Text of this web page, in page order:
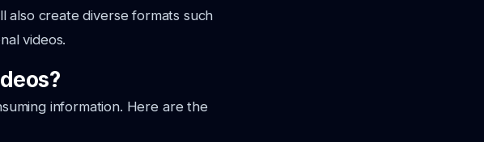
also create diverse formats such
videos.
information. Here are the